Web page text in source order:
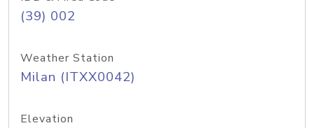
(39) 002
Weather Station
Milan (ITXX0042)
Elevation